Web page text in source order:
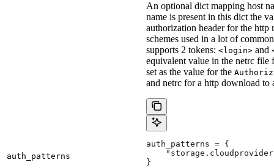
auth_patterns
An optional dict mapping host
name is present in this dict the
authorization header for the http
schemes used in a lot of
supports 2 tokens: <login> and
equivalent value in the netrc file
set as the value for the
and netrc for a http download to
auth_patterns = {
}